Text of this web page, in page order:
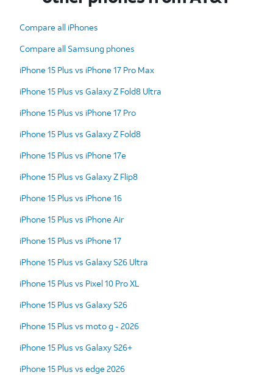
Compare all iPhones
Compare all Samsung phones
iPhone 15 Plus vs iPhone 17 Pro Max
iPhone 15 Plus vs Galaxy Z Fold8 Ultra
iPhone 15 Plus vs iPhone 17 Pro
iPhone 15 Plus vs Galaxy Z Fold8
iPhone 15 Plus vs iPhone 17e
iPhone 15 Plus vs Galaxy Z Flip8
iPhone 15 Plus vs iPhone 16
iPhone 15 Plus vs iPhone Air
iPhone 15 Plus vs iPhone 17
iPhone 15 Plus vs Galaxy S26 Ultra
iPhone 15 Plus vs Pixel 10 Pro XL
iPhone 15 Plus vs Galaxy S26
iPhone 15 Plus vs moto g - 2026
iPhone 15 Plus vs Galaxy S26+
iPhone 15 Plus vs edge 2026